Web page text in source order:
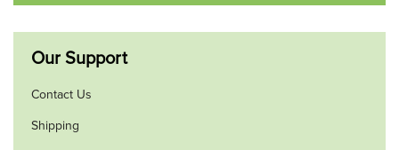
Our Support
Contact Us
Shipping